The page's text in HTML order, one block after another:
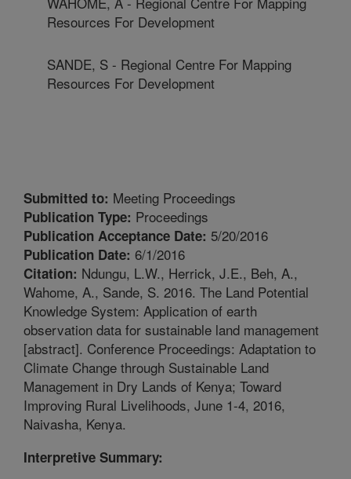
Resources For Development
SANDE, S - Regional Centre For Mapping
Resources For Development
Submitted to: Meeting Proceedings
Publication Type: Proceedings
Publication Acceptance Date: 5/20/2016
Publication Date: 6/1/2016
Citation: Ndungu, L.W., Herrick, J.E., Beh, A.,
Wahome, A., Sande, S. 2016. The Land Potential
Knowledge System: Application of earth
observation data for sustainable land management
[abstract]. Conference Proceedings: Adaptation to
Climate Change through Sustainable Land
Management in Dry Lands of Kenya; Toward
Improving Rural Livelihoods, June 1-4, 2016,
Naivasha, Kenya.
Interpretive Summary: